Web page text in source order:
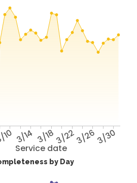
Service date
3/14 3/183/223/263/30
by Day